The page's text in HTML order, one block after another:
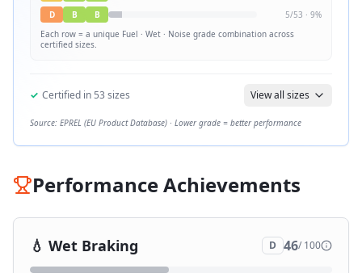
D
B B 5/53 · 9%
Each row = a unique Fuel · Wet · Noise grade combination across
certified sizes.
✓ Certified in 53 sizes View all sizes
Source: EPREL (EU Product Database) · Lower grade = better performance
Performance Achievements
💧 Wet Braking D 46/ 100